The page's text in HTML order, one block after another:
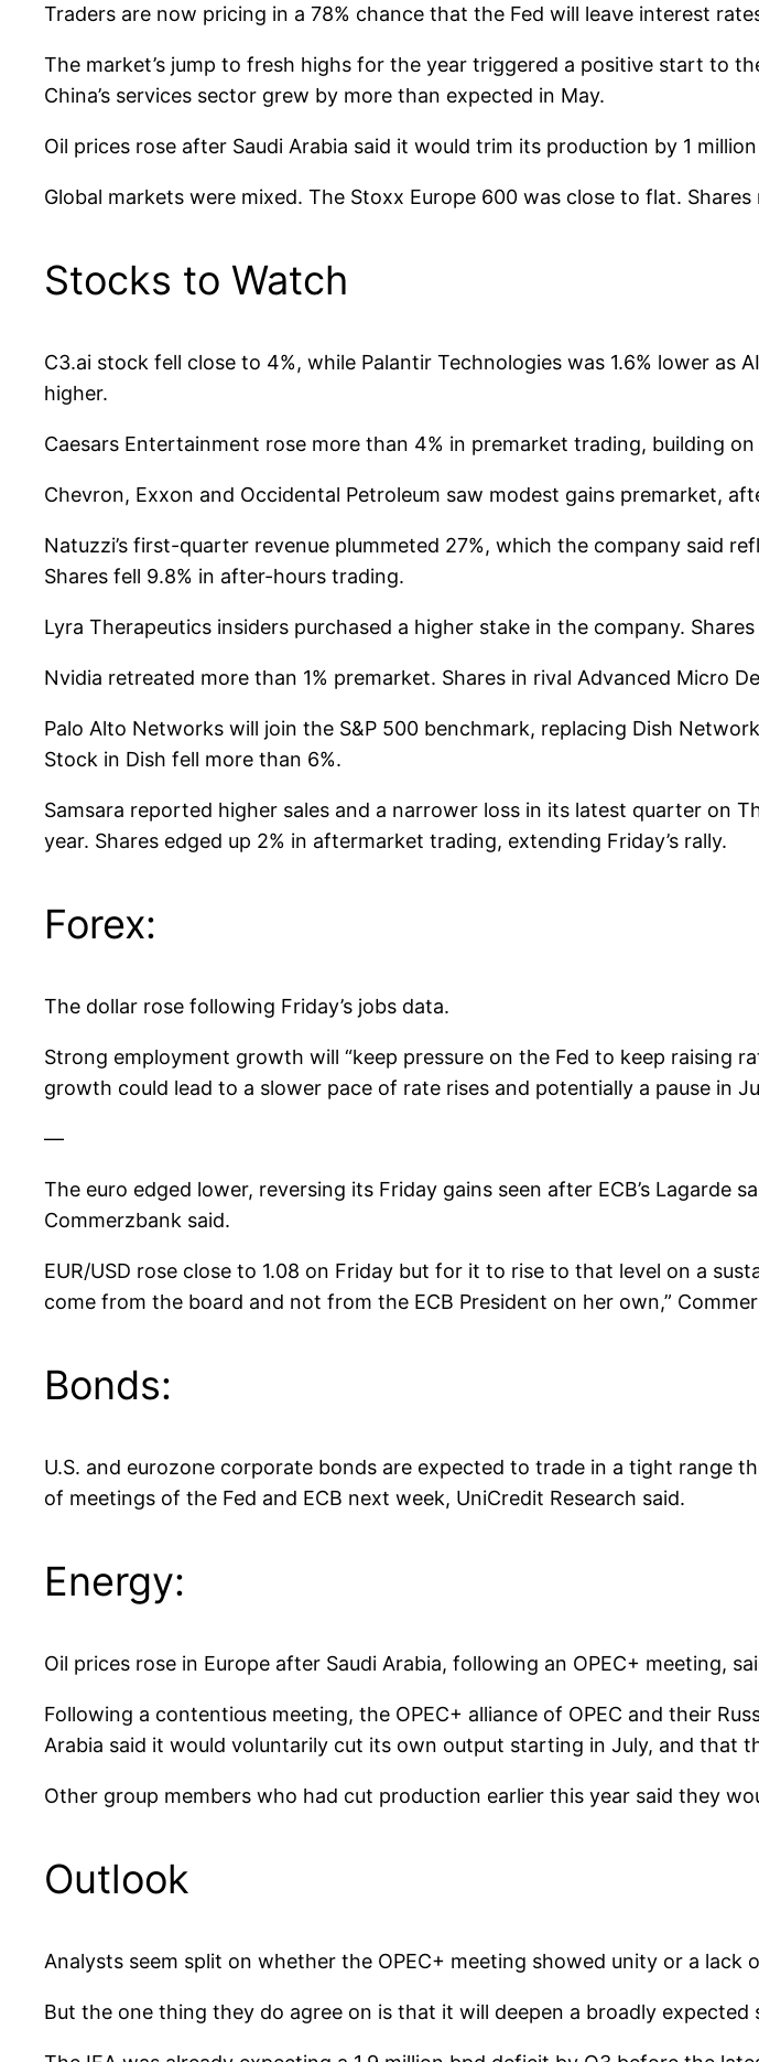
Traders are now pricing in a 78% chance that the Fed will leave interest
The market’s jump to fresh highs for the year triggered a positive start to
China’s services sector grew by more than expected in May.
Oil prices rose after Saudi Arabia said it would trim its production by 1
Global markets were mixed. The Stoxx Europe 600 was close to flat.
Stocks to Watch
C3.ai stock fell close to 4%, while Palantir Technologies was 1.6% lower
higher.
Caesars Entertainment rose more than 4% in premarket trading, building on
Chevron, Exxon and Occidental Petroleum saw modest gains premarket,
Natuzzi’s first-quarter revenue plummeted 27%, which the company said
Shares fell 9.8% in after-hours trading.
Lyra Therapeutics insiders purchased a higher stake in the company.
Nvidia retreated more than 1% premarket. Shares in rival Advanced Micro
Palo Alto Networks will join the S&P 500 benchmark, replacing Dish
Stock in Dish fell more than 6%.
Samsara reported higher sales and a narrower loss in its latest quarter on
year. Shares edged up 2% in aftermarket trading, extending Friday’s rally.
Forex:
The dollar rose following Friday’s jobs data.
Strong employment growth will “keep pressure on the Fed to keep raising
growth could lead to a slower pace of rate rises and potentially a pause in
—
The euro edged lower, reversing its Friday gains seen after ECB’s
Commerzbank said.
EUR/USD rose close to 1.08 on Friday but for it to rise to that level on a
come from the board and not from the ECB President on her own,”
Bonds:
U.S. and eurozone corporate bonds are expected to trade in a tight range
of meetings of the Fed and ECB next week, UniCredit Research said.
Energy:
Oil prices rose in Europe after Saudi Arabia, following an OPEC+ meeting,
Following a contentious meeting, the OPEC+ alliance of OPEC and their
Arabia said it would voluntarily cut its own output starting in July, and that
Other group members who had cut production earlier this year said they
Outlook
Analysts seem split on whether the OPEC+ meeting showed unity or a
But the one thing they do agree on is that it will deepen a broadly expected